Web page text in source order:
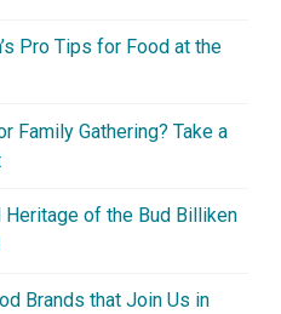
Pro Tips for Food at the
Family Gathering? Take a
of the Bud Billiken
Brands that Join Us in